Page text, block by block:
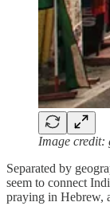
Image credit:
Separated by
seem to connect
praying in Hebrew,